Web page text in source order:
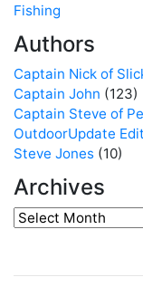
Fishing
Authors
Captain Nick of
Captain John (123)
Captain Steve of
OutdoorUpdate
Steve Jones (10)
Archives